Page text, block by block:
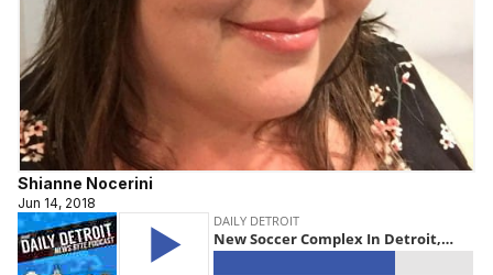
Shianne Nocerini
Jun 14, 2018